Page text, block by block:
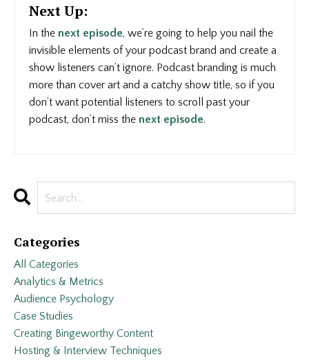
Next Up:
In the next episode, we’re going to help you nail the
invisible elements of your podcast brand and create a
show listeners can’t ignore. Podcast branding is much
more than cover art and a catchy show title, so if you
don’t want potential listeners to scroll past your
podcast, don’t miss the next episode.
Categories
All Categories
Analytics & Metrics
Audience Psychology
Case Studies
Creating Bingeworthy Content
Hosting & Interview Techniques